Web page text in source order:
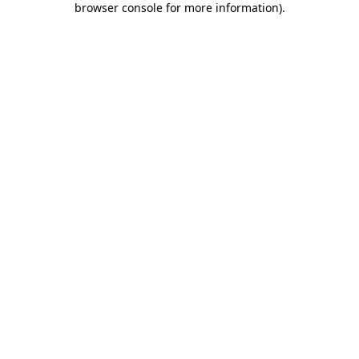
browser console for more information).